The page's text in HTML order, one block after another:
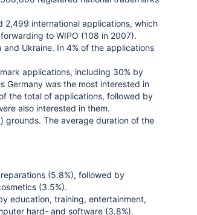
2,499 international applications, which
to WIPO (108 in 2007).
Ukraine. In 4% of the applications
applications, including 30% by
Germany was the most interested in
the total of applications, followed by
also interested in them.
grounds. The average duration of the
(5.8%), followed by
(3.5%).
education, training, entertainment,
hard- and software (3.8%).